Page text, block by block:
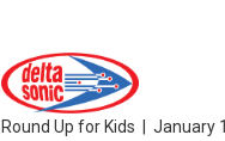
Round Up for Kids | January